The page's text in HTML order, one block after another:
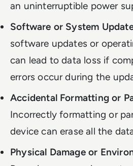
an uninterruptible power
Software or System
software updates or
can lead to data loss if
errors occur during the
Accidental Formatting or
Incorrectly formatting or
device can erase all the
Physical Damage or